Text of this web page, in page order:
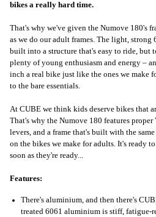
bikes a really hard time.
That's why we've given the Numove 180's
as we do our adult frames. The light,
built into a structure that's easy to ride, but
plenty of young enthusiasm and energy –
inch a real bike just like the ones we make
to the bare essentials.
At CUBE we think kids deserve bikes that
That's why the Numove 180 features
levers, and a frame that's built with the
on the bikes we make for adults. It's ready
soon as they're ready...
Features:
There's aluminium, and then there's
treated 6061 aluminium is stiff, fatigue-